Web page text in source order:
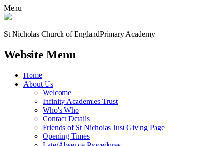
Menu
St Nicholas Church of EnglandPrimary Academy
Website Menu
Home
About Us
Welcome
Infinity Academies Trust
Who's Who
Contact Details
Friends of St Nicholas Just Giving Page
Opening Times